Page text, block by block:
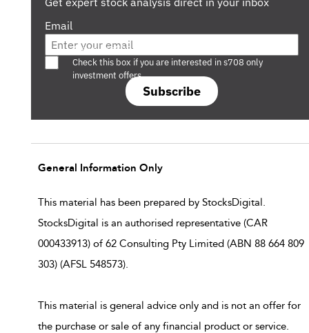
Email
Subscribe
Are you a s708 sophisticated investor?
Check this box if you are interested in s708 only
investment offers.
General Information Only
This material has been prepared by StocksDigital.
StocksDigital is an authorised representative (CAR
000433913) of 62 Consulting Pty Limited (ABN 88 664 809
303) (AFSL 548573).
This material is general advice only and is not an offer for
the purchase or sale of any financial product or service.